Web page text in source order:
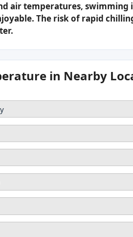
air temperatures, swimming
The risk of rapid
in Nearby